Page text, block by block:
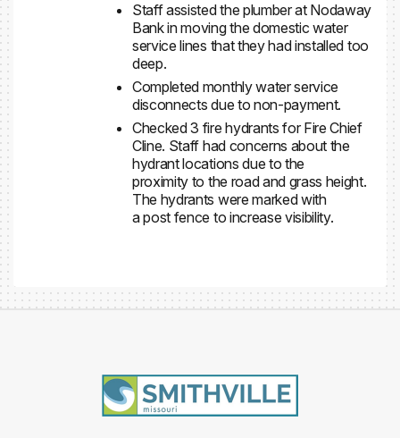
Staff assisted the plumber at Nodaway
Bank in moving the domestic water
service lines that they had installed too
deep.
Completed monthly water service
disconnects due to non-payment.
Checked 3 fire hydrants for Fire Chief
Cline. Staff had concerns about the
hydrant locations due to the
proximity to the road and grass height.
The hydrants were marked with
a post fence to increase visibility.